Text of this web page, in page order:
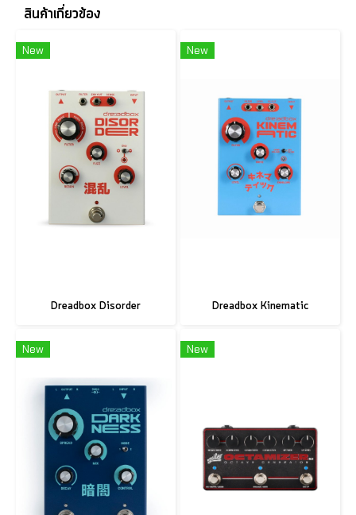
สินค้าเกี่ยวข้อง
New
Dreadbox Disorder
New
Dreadbox Kinematic
New New